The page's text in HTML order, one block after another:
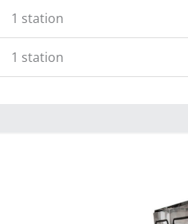
1 station
1 station